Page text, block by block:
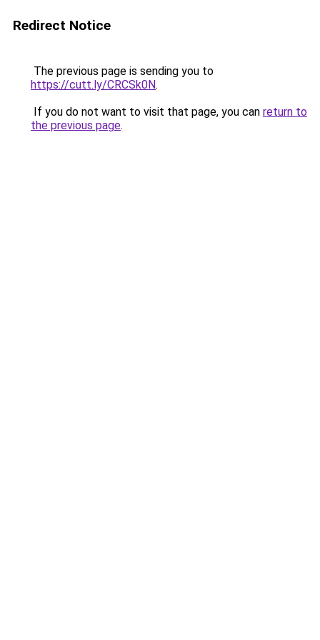
Redirect Notice
The previous page is sending you to
https://cutt.ly/CRCSk0N.
If you do not want to visit that page, you can return to
the previous page.